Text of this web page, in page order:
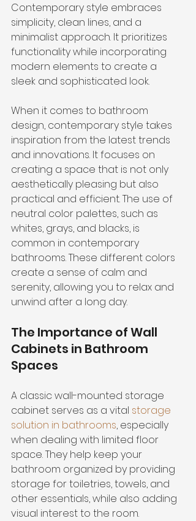
Contemporary style embraces
simplicity, clean lines, and a
minimalist approach. It prioritizes
functionality while incorporating
modern elements to create a
sleek and sophisticated look.
When it comes to bathroom
design, contemporary style takes
inspiration from the latest trends
and innovations. It focuses on
creating a space that is not only
aesthetically pleasing but also
practical and efficient. The use of
neutral color palettes, such as
whites, grays, and blacks, is
common in contemporary
bathrooms. These different colors
create a sense of calm and
serenity, allowing you to relax and
unwind after a long day.
The Importance of Wall
Cabinets in Bathroom
Spaces
A classic wall-mounted storage
cabinet serves as a vital storage
solution in bathrooms, especially
when dealing with limited floor
space. They help keep your
bathroom organized by providing
storage for toiletries, towels, and
other essentials, while also adding
visual interest to the room.